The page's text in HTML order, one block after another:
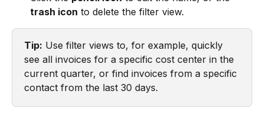
trash icon to delete the filter view.
Tip: Use filter views to, for example, quickly
see all invoices for a specific cost center in the
current quarter, or find invoices from a specific
contact from the last 30 days.